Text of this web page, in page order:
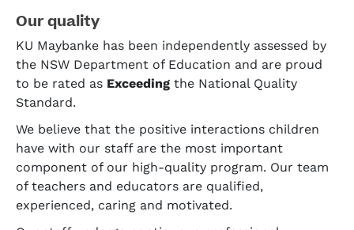
Our quality
KU Maybanke has been independently assessed by
the NSW Department of Education and are proud
to be rated as Exceeding the National Quality
Standard.
We believe that the positive interactions children
have with our staff are the most important
component of our high-quality program. Our team
of teachers and educators are qualified,
experienced, caring and motivated.